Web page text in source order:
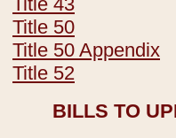
Title 50
Title 50 Appendix
Title 52
BILLS TO